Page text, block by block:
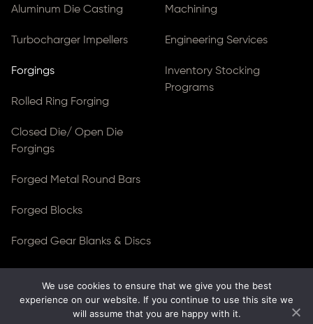
Aluminum Die Casting
Turbocharger Impellers
Forgings
Rolled Ring Forging
Closed Die/ Open Die
Forgings
Forged Metal Round Bars
Forged Blocks
Forged Gear Blanks & Discs
Machining
Engineering Services
Inventory Stocking
Programs
© Copyright 2026 Ferralloy Inc.All rights reserved. |
Privacy Notice |ADA Compliance
We use cookies to ensure that we give you the best
experience on our website. If you continue to use this site we
will assume that you are happy with it.